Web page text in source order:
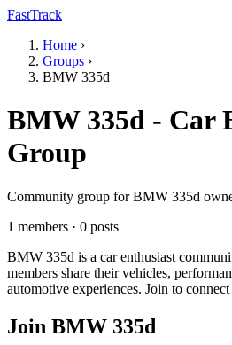
FastTrack
Home ›
Groups ›
BMW 335d
BMW 335d - Car
Group
Community group for BMW 335d
1 members · 0 posts
BMW 335d is a car enthusiast
members share their vehicles,
automotive experiences. Join to
Join BMW 335d